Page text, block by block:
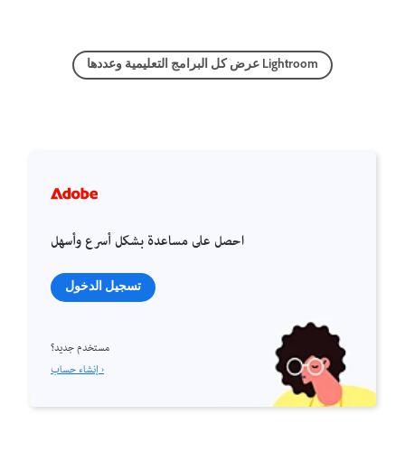
عرض كل البرامج التعليمية وعددها Lightroom
احصل على مساعدة بشكل أسرع وأسهل
تسجيل الدخول
مستخدم جديد؟
إنشاء حساب ›